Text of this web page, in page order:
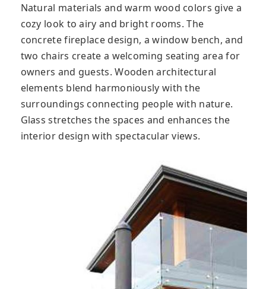
Natural materials and warm wood colors give a
cozy look to airy and bright rooms. The
concrete fireplace design, a window bench, and
two chairs create a welcoming seating area for
owners and guests. Wooden architectural
elements blend harmoniously with the
surroundings connecting people with nature.
Glass stretches the spaces and enhances the
interior design with spectacular views.